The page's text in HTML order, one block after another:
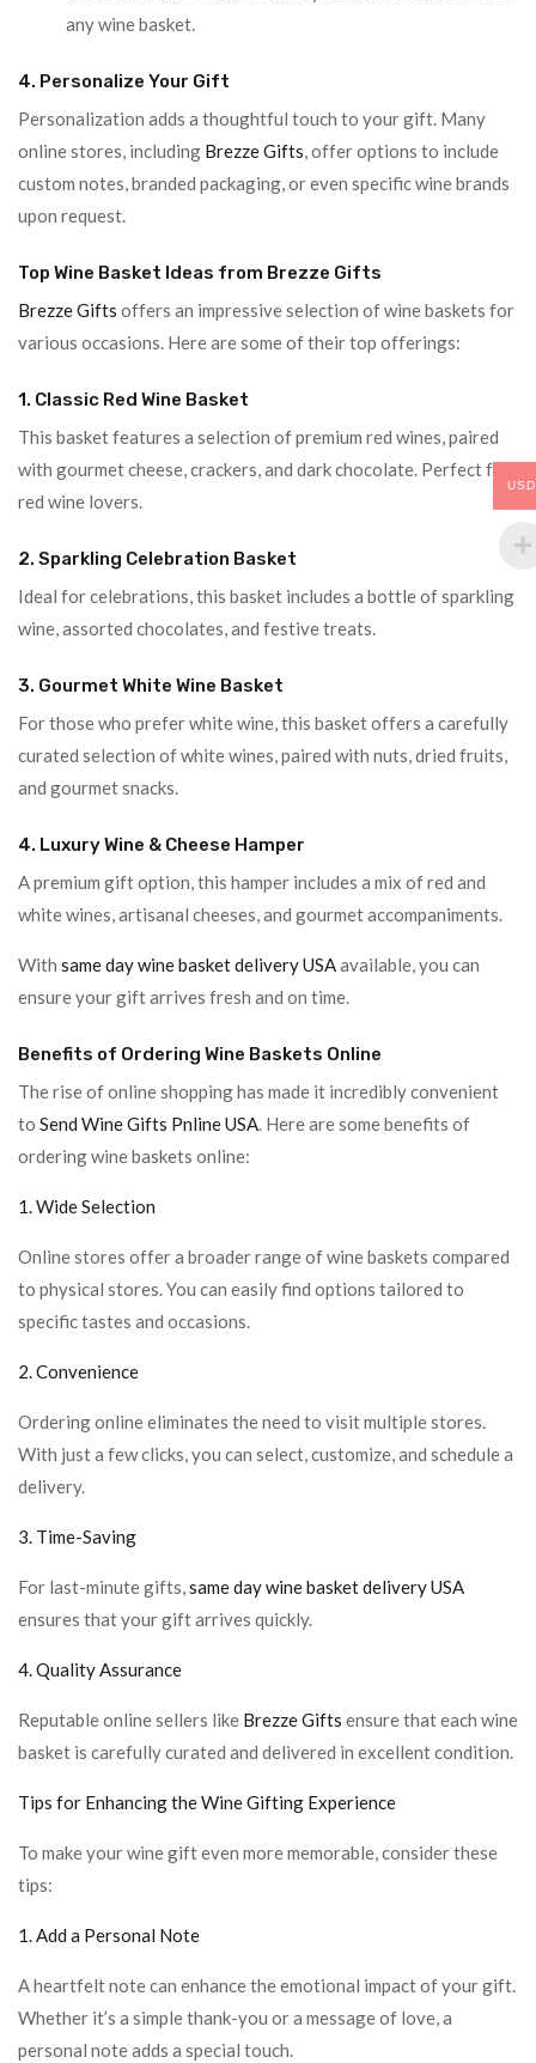
any wine basket.
4. Personalize Your Gift
Personalization adds a thoughtful touch to your gift. Many
online stores, including Brezze Gifts , offer options to include
custom notes, branded packaging, or even specific wine brands
upon request.
Top Wine Basket Ideas from Brezze Gifts
Brezze Gifts offers an impressive selection of wine baskets for
various occasions. Here are some of their top offerings:
1. Classic Red Wine Basket
This basket features a selection of premium red wines, paired
with gourmet cheese, crackers, and dark chocolate. Perfect for
red wine lovers.
2. Sparkling Celebration Basket
Ideal for celebrations, this basket includes a bottle of sparkling
wine, assorted chocolates, and festive treats.
3. Gourmet White Wine Basket
For those who prefer white wine, this basket offers a carefully
curated selection of white wines, paired with nuts, dried fruits,
and gourmet snacks.
4. Luxury Wine & Cheese Hamper
A premium gift option, this hamper includes a mix of red and
white wines, artisanal cheeses, and gourmet accompaniments.
With same day wine basket delivery USAavailable, you can
ensure your gift arrives fresh and on time.
Benefits of Ordering Wine Baskets Online
The rise of online shopping has made it incredibly convenient
to Send Wine Gifts Pnline USA . Here are some benefits of
ordering wine baskets online:
1. Wide Selection
Online stores offer a broader range of wine baskets compared
to physical stores. You can easily find options tailored to
specific tastes and occasions.
2. Convenience
Ordering online eliminates the need to visit multiple stores.
With just a few clicks, you can select, customize, and schedule a
delivery.
3. Time-Saving
For last-minute gifts, same day wine basket delivery USA
ensures that your gift arrives quickly.
4. Quality Assurance
Reputable online sellers like Brezze Gifts ensure that each wine
basket is carefully curated and delivered in excellent condition.
Tips for Enhancing the Wine Gifting Experience
To make your wine gift even more memorable, consider these
tips:
1. Add a Personal Note
A heartfelt note can enhance the emotional impact of your gift.
Whether it’s a simple thank-you or a message of love, a
personal note adds a special touch.
USD